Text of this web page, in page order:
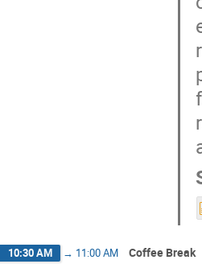
10:30 AM → 11:00 AM Coffee Break